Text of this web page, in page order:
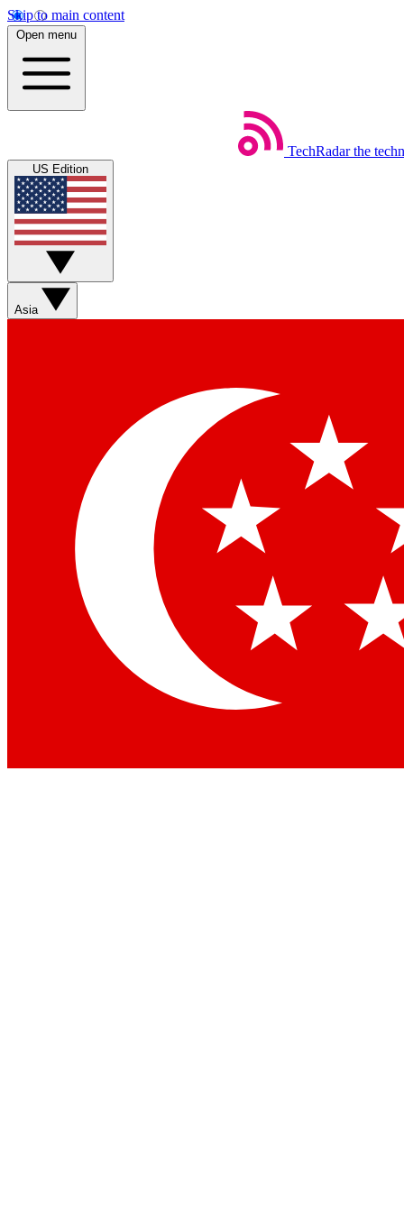
Skip to main content
Open menu
TechRadar the
US Edition
Asia